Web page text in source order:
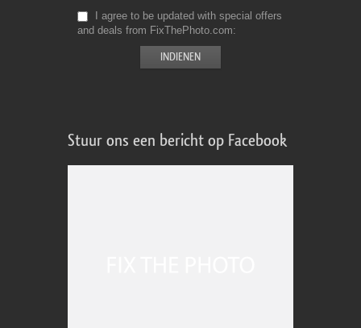
I agree to be updated with special offers
and deals from FixThePhoto.com
Stuur ons een bericht op Facebook